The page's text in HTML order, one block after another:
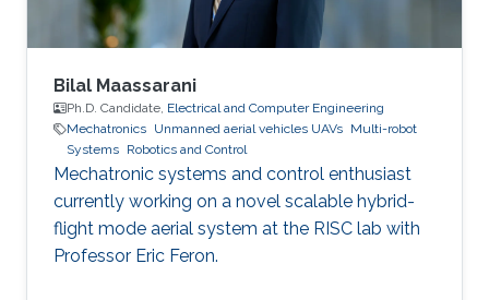
Bilal Maassarani
Ph.D. Candidate, Electrical and Computer Engineering
Mechatronics Unmanned aerial vehicles UAVs Multi-robot
Systems Robotics and Control
Mechatronic systems and control enthusiast
currently working on a novel scalable hybrid-
flight mode aerial system at the RISC lab with
Professor Eric Feron.